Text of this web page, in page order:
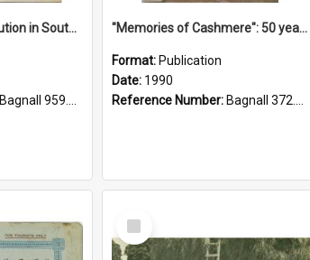
"Imperialism & revolution in South-east Asia": a contribution to discussion in the anti-war movement
Bagnall 959.70433 Imp
"Memories of Cashmere": 50 years of Cashmere Avenue School, 1940-1990
Format: Publication
Date: 1990
Reference Number: Bagnall 372.99341 Mem
Select
Item